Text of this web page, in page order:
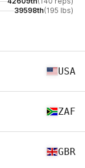
39598th(195 lbs)
USA
ZAF
GBR